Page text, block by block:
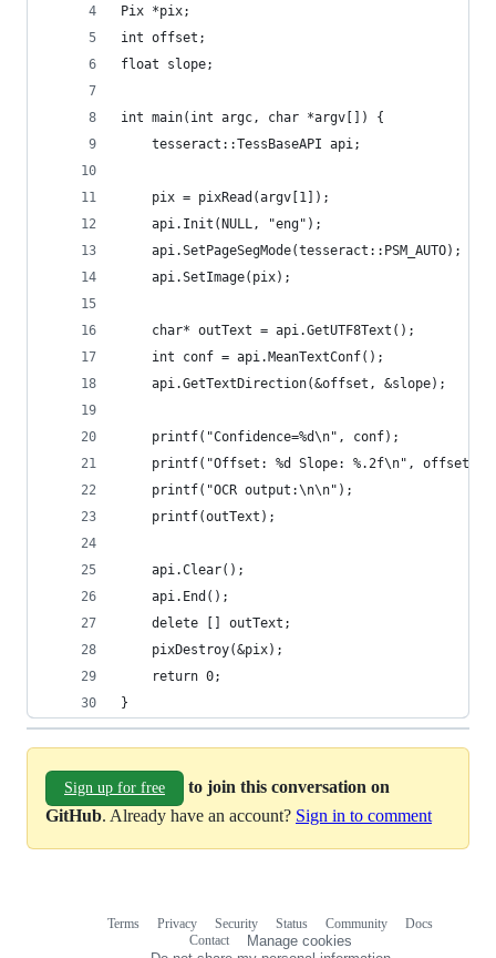
Pix *pix;
int offset;
float slope;
int main(int argc, char *argv[]) {
    tesseract::TessBaseAPI api;
    pix = pixRead(argv[1]);
    api.Init(NULL, "eng");
    api.SetPageSegMode(tesseract::PSM_AUTO);
    api.SetImage(pix);
    char* outText = api.GetUTF8Text();
    int conf = api.MeanTextConf();
    api.GetTextDirection(&offset, &slope);
    printf("Confidence=%d\n", conf);
printf("Offset: %d Slope: %.2f\n", offset,
    printf("OCR output:\n\n");
    printf(outText);
    api.Clear();
    api.End();
    delete [] outText;
    pixDestroy(&pix);
    return 0;
}
Sign up for free
to join this conversation on
GitHub. Already have an account? Sign in to comment
Terms Privacy Security Status Community
Docs
Contact
Manage cookies